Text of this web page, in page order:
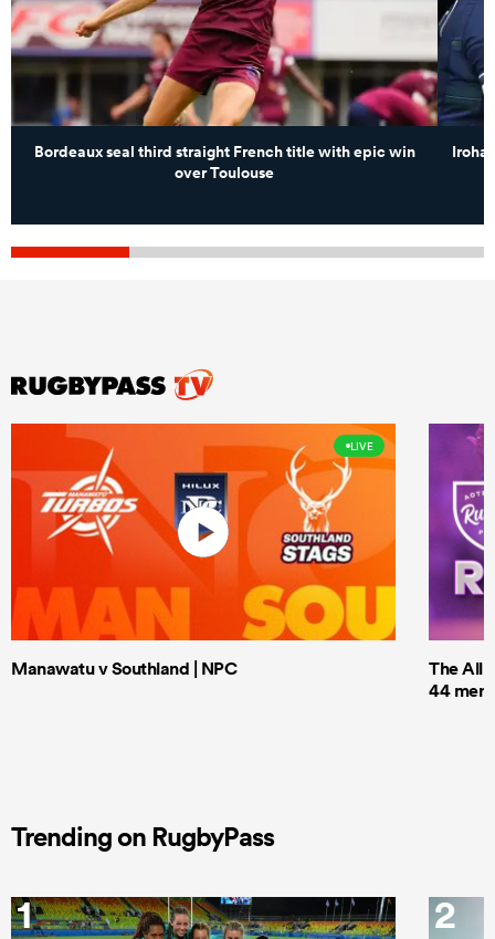
Bordeaux seal third straight French title with epic win
over Toulouse
Iroha
LIVE
Manawatu v Southland | NPC
The All
44 men
Trending on RugbyPass
1 2